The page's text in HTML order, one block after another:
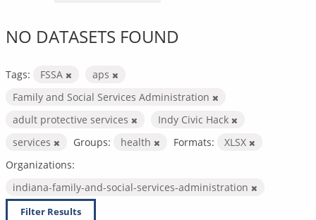
NO DATASETS FOUND
Tags: FSSA
aps
Family and Social Services Administration
adult protective services
Indy Civic Hack
services
Groups: health Formats:
XLSX
Organizations:
indiana-family-and-social-services-administration
Filter Results